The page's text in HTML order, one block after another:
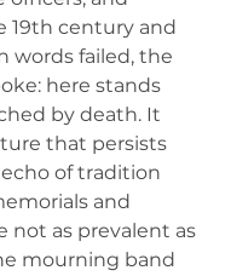
19th century and
words failed, the
here stands
by death. It
that persists
of tradition
and
not as prevalent as
mourning band